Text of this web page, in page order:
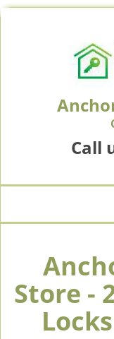
Call
Store -